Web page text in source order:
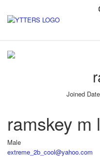
Joined
ramskey m
Male
extreme_2b_cool@yahoo.com